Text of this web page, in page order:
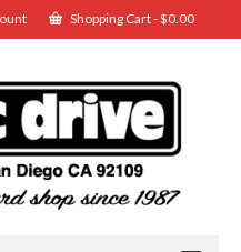
Shopping Cart-$0.00